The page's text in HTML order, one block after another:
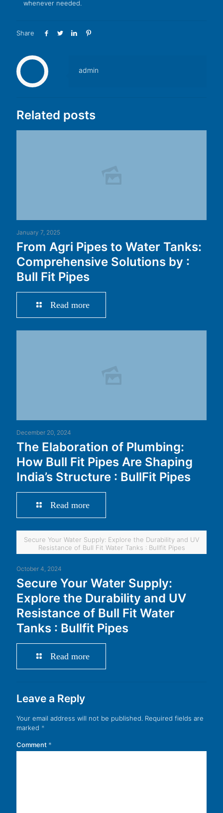
whenever needed.
Share
admin
Related posts
January 7, 2025
From Agri Pipes to Water Tanks:
Comprehensive Solutions by :
Bull Fit Pipes
Read more
December 20, 2024
The Elaboration of Plumbing:
How Bull Fit Pipes Are Shaping
India’s Structure : BullFit Pipes
Read more
Secure Your Water Supply: Explore the Durability and UV
Resistance of Bull Fit Water Tanks : Bullfit Pipes
October 4, 2024
Secure Your Water Supply:
Explore the Durability and UV
Resistance of Bull Fit Water
Tanks : Bullfit Pipes
Read more
Leave a Reply
Your email address will not be published. Required fields are
marked *
Comment *